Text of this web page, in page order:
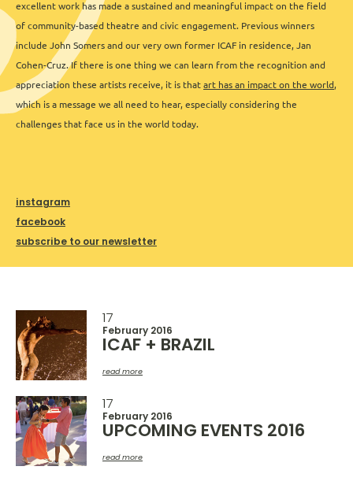
excellent work has made a sustained and meaningful impact on the field
of community-based theatre and civic engagement. Previous winners
include John Somers and our very own former ICAF in residence, Jan
Cohen-Cruz. If there is one thing we can learn from the recognition and
appreciation these artists receive, it is that art has an impact on the world,
which is a message we all need to hear, especially considering the
challenges that face us in the world today.
instagram
facebook
subscribe to our newsletter
17
February 2016
ICAF + BRAZIL
read more
17
February 2016
UPCOMING EVENTS 2016
read more